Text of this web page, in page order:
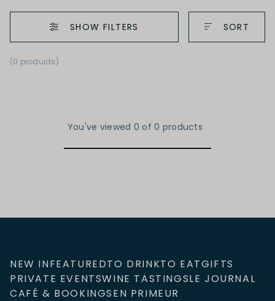
Ch Rouanne
SHOW FILTERS
(0 products)
SORT
You've viewed 0 of 0 products
NEW INFEATUREDTO DRINKTO EATGIFTS
PRIVATE EVENTSWINE TASTINGSLE JOURNAL
CAFÉ & BOOKINGSEN PRIMEUR